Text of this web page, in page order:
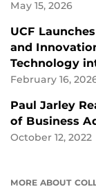
May 15, 2026
UCF
and
Technology
February 16,
Paul Jarley
of Business
October 12, 2022
MORE ABOUT